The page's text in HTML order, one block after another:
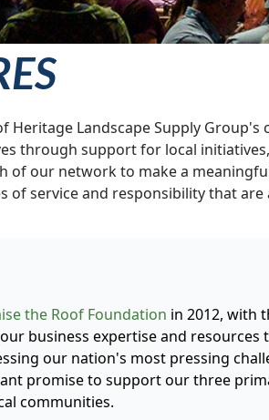
Heritage Landscape Supply
through support for local
of our network to make a
of service and responsibility that
the Roof Foundation in 2012, with
business expertise and resources
our nation's most pressing
promise to support our three
communities.